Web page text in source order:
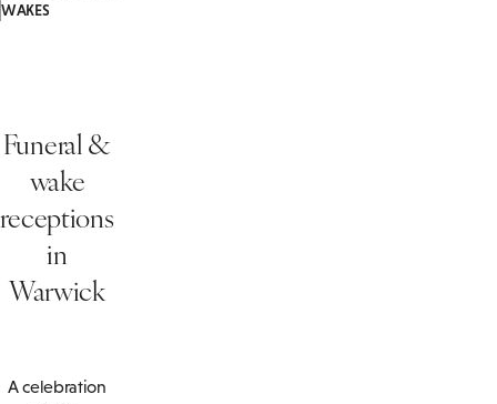
WAKES
Funeral &
wake
receptions
in
Warwick
A celebration